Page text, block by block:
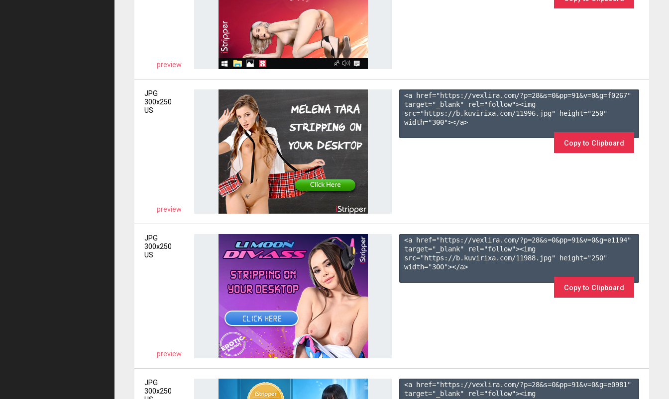
preview
JPG
300x250
US
preview
<a href="https://vexlira.com/?p=28&s=0&pp=91&v=0&g=f0267"
target="_blank" rel="follow"><img
src="https://b.kuvirixa.com/11996.jpg" height="250"
width="300"></a>
Copy to Clipboard
JPG
300x250
US
preview
<a href="https://vexlira.com/?p=28&s=0&pp=91&v=0&g=e1194"
target="_blank" rel="follow"><img
src="https://b.kuvirixa.com/11988.jpg" height="250"
width="300"></a>
Copy to Clipboard
JPG
300x250
<a href="https://vexlira.com/?p=28&s=0&pp=91&v=0&g=e0981 "
target="_blank" rel="follow"><img